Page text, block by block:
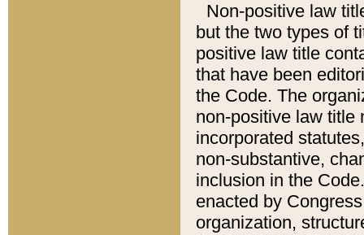
Non-positive law
but the two types of
positive law title
that have been
the Code. The
non-positive law title
incorporated
non-substantive,
inclusion in the
enacted by
organization,